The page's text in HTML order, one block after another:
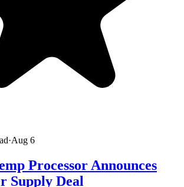
·Aug 6
Processor Announces
Supply Deal